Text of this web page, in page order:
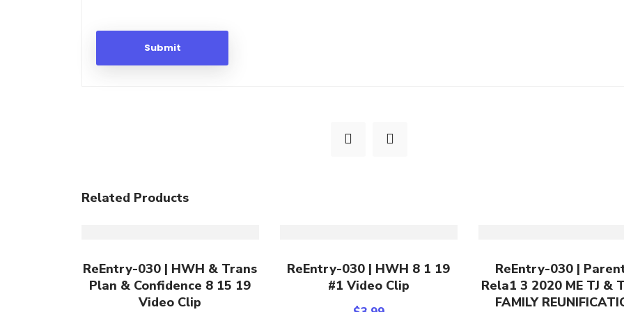
Related Products
Add To Cart
ReEntry-030 | HWH & Trans
Plan & Confidence 8 15 19
Video Clip
Add To Cart
ReEntry-030 | HWH 8 1 19
#1 Video Clip
Add To Cart
ReEntry-030 |
Rela1 3 2020 ME TJ &
FAMILY